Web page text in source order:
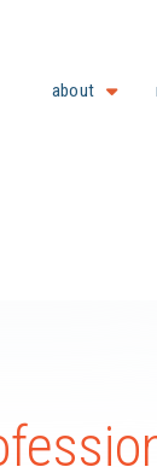
about